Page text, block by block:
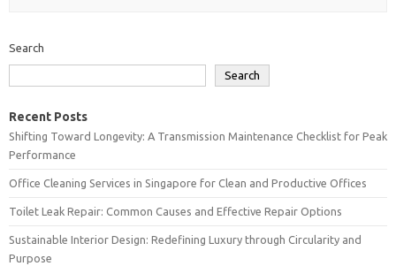
Search
Search
Recent Posts
Shifting Toward Longevity: A Transmission Maintenance Checklist for Peak
Performance
Office Cleaning Services in Singapore for Clean and Productive Offices
Toilet Leak Repair: Common Causes and Effective Repair Options
Sustainable Interior Design: Redefining Luxury through Circularity and
Purpose